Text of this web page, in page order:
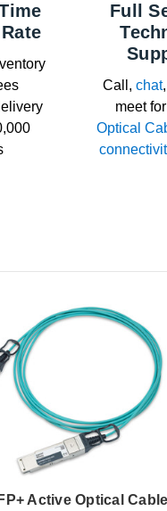
Full
Call, chat
meet for
Optical
Active Optical Cable